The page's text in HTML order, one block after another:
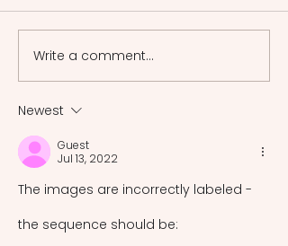
in which myth
interpretation was
changed by modernity.
Write a comment...
Newest
Guest
Jul 13, 2022
The images are incorrectly labeled -
the sequence should be: